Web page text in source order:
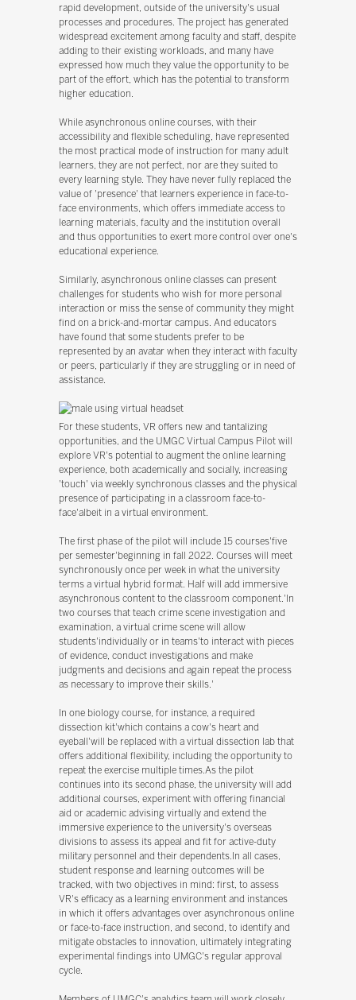
rapid development, outside of the university's usual
processes and procedures. The project has generated
widespread excitement among faculty and staff, despite
adding to their existing workloads, and many have
expressed how much they value the opportunity to be
part of the effort, which has the potential to transform
higher education.
While asynchronous online courses, with their
accessibility and flexible scheduling, have represented
the most practical mode of instruction for many adult
learners, they are not perfect, nor are they suited to
every learning style. They have never fully replaced the
value of 'presence' that learners experience in face-to-
face environments, which offers immediate access to
learning materials, faculty and the institution overall
and thus opportunities to exert more control over one's
educational experience.
Similarly, asynchronous online classes can present
challenges for students who wish for more personal
interaction or miss the sense of community they might
find on a brick-and-mortar campus. And educators
have found that some students prefer to be
represented by an avatar when they interact with faculty
or peers, particularly if they are struggling or in need of
assistance.
For these students, VR offers new and tantalizing
opportunities, and the UMGC Virtual Campus Pilot will
explore VR's potential to augment the online learning
experience, both academically and socially, increasing
'touch' via weekly synchronous classes and the physical
presence of participating in a classroom face-to-
face'albeit in a virtual environment.
The first phase of the pilot will include 15 courses'five
per semester'beginning in fall 2022. Courses will meet
synchronously once per week in what the university
terms a virtual hybrid format. Half will add immersive
asynchronous content to the classroom component.'In
two courses that teach crime scene investigation and
examination, a virtual crime scene will allow
students'individually or in teams'to interact with pieces
of evidence, conduct investigations and make
judgments and decisions and again repeat the process
as necessary to improve their skills.'
In one biology course, for instance, a required
dissection kit'which contains a cow's heart and
eyeball'will be replaced with a virtual dissection lab that
offers additional flexibility, including the opportunity to
repeat the exercise multiple times.As the pilot
continues into its second phase, the university will add
additional courses, experiment with offering financial
aid or academic advising virtually and extend the
immersive experience to the university's overseas
divisions to assess its appeal and fit for active-duty
military personnel and their dependents.In all cases,
student response and learning outcomes will be
tracked, with two objectives in mind: first, to assess
VR's efficacy as a learning environment and instances
in which it offers advantages over asynchronous online
or face-to-face instruction, and second, to identify and
mitigate obstacles to innovation, ultimately integrating
experimental findings into UMGC's regular approval
cycle.